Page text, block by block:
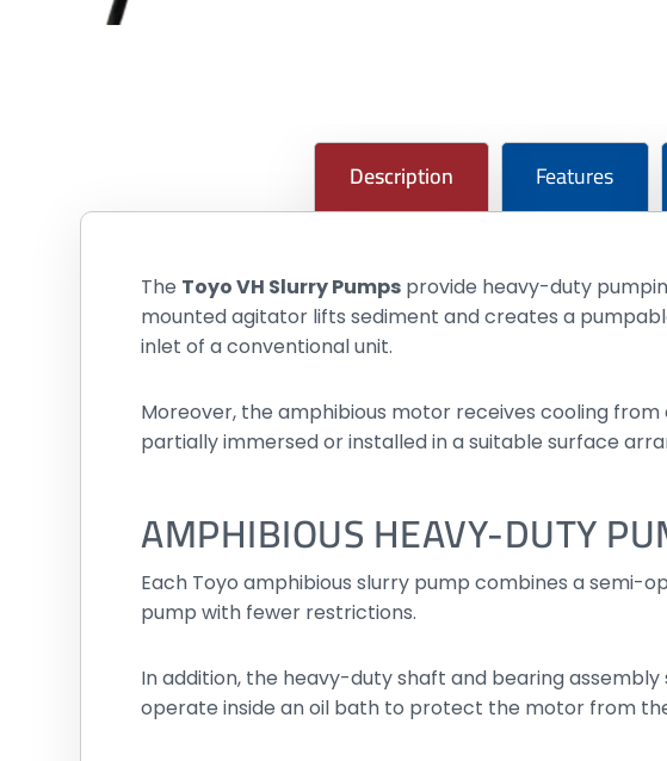
Description Features
The Toyo VH Slurry Pumps provide heavy-duty
mounted agitator lifts sediment and creates a
inlet of a conventional unit.
Moreover, the amphibious motor receives cooling
partially immersed or installed in a suitable surface
AMPHIBIOUS HEAVY-DUTY
Each Toyo amphibious slurry pump combines a semi-
pump with fewer restrictions.
In addition, the heavy-duty shaft and bearing
operate inside an oil bath to protect the motor from